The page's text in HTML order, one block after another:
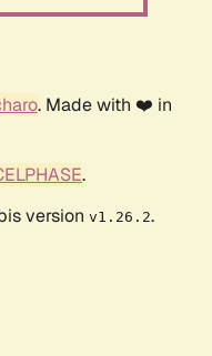
. Made with ❤️ in
.
version v1.26.2.